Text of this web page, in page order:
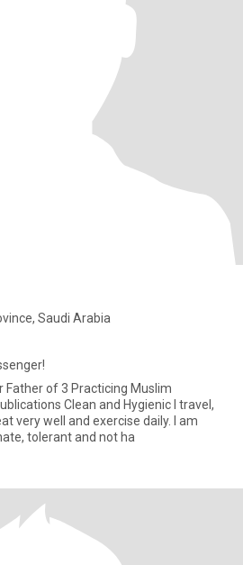
Saudi Arabia
Father of 3 Practicing Muslim
Hygienic I travel,
very well and exercise daily. I am
tolerant and not ha